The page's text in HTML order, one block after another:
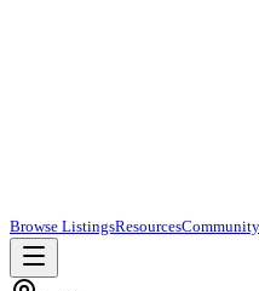
Browse ListingsResourcesCommunity